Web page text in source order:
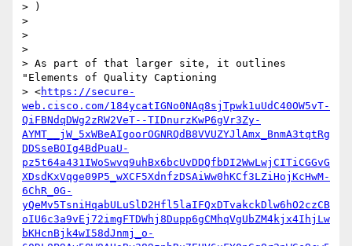
> )
>
>
>
> As part of that larger site, it outlines
"Elements of Quality Captioning
> <https://secure-
web.cisco.com/184ycatIGNo0NAq8sjTpwk1uUdC40OW5vT-
QiFBNdqDWg2zRW2VeT--TIDnurzKwP6gVr3Zy-
AYMT__jW_5xWBeAIgoorOGNRQdB8VVUZYJlAmx_BnmA3tqtRg
DDSseBOIg4BdPuaU-
pz5t64a431IWoSwvq9uhBx6bcUvDDQfbDI2WwLwjCITiCGGvG
XDsdKxVqge09P5_wXCF5XdnfzDSAiWw0hKCf3LZiHojKcHwM-
6ChR_0G-
yQeMv5TsniHqabULuSlD2Hfl5laIFQxDTvakckDlw6hO2czCB
oIU6c3a9vEj72imgFTDWhj8Dupp6gCMhqVgUbZM4kjx4IhjLw
bKHcnBjk4wI58dJnmj_o-